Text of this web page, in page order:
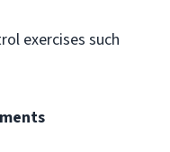
exercises such